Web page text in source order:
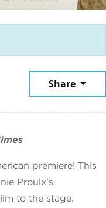
Share
premiere! This
Proulx’s
to the stage.